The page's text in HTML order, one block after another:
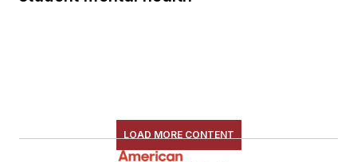
LOAD MORE CONTENT